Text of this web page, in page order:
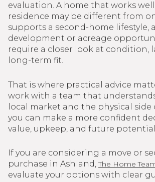
evaluation. A home that works
residence may be different from
supports a second-home lifestyle,
development or acreage
require a closer look at condition,
long-term fit.
That is where practical advice
work with a team that
local market and the physical side
you can make a more confident
value, upkeep, and future potential.
If you are considering a move or
purchase in Ashland,The Home
evaluate your options with clear